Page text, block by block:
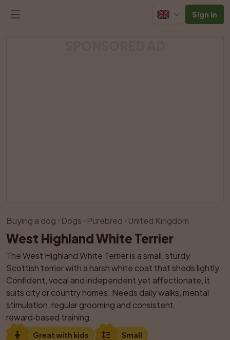
Sign in
Like Share
Buying a dog Dogs Purebred United Kingdom
West Highland White Terrier
The West Highland White Terrier is a small, sturdy
Scottish terrier with a harsh white coat that sheds lightly.
Confident, vocal and independent yet affectionate, it
suits city or country homes. Needs daily walks, mental
stimulation, regular grooming and consistent,
reward‑based training.
Great with kids Small